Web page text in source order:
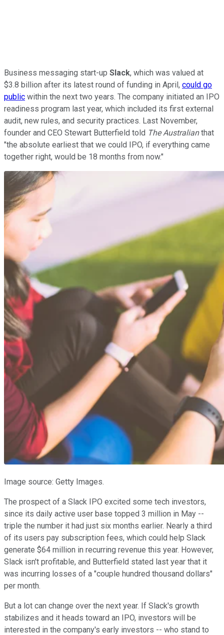
Business messaging start-up Slack, which was valued at
$3.8 billion after its latest round of funding in April, could go
public within the next two years. The company initiated an IPO
readiness program last year, which included its first external
audit, new rules, and security practices. Last November,
founder and CEO Stewart Butterfield told The Australianthat
"the absolute earliest that we could IPO, if everything came
together right, would be 18 months from now."
Image source: Getty Images.
The prospect of a Slack IPO excited some tech investors,
since its daily active user base topped 3 million in May --
triple the number it had just six months earlier. Nearly a third
of its users pay subscription fees, which could help Slack
generate $64 million in recurring revenue this year. However,
Slack isn't profitable, and Butterfield stated last year that it
was incurring losses of a "couple hundred thousand dollars"
per month.
But a lot can change over the next year. If Slack's growth
stabilizes and it heads toward an IPO, investors will be
interested in the company's early investors -- who stand to